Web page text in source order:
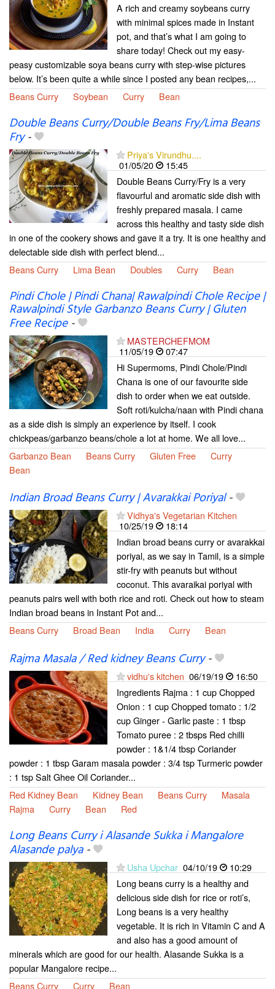
A rich and creamy soybeans curry
with minimal spices made in Instant
pot, and that’s what I am going to
share today! Check out my easy-
peasy customizable soya beans curry with step-wise pictures
below. It’s been quite a while since I posted any bean recipes,...
Beans Curry
Soybean Curry Bean
Double Beans Curry/Double Beans Fry/Lima Beans
Fry-
Priya's Virundhu....
01/05/20
15:45
Double Beans Curry/Fry is a very
flavourful and aromatic side dish with
freshly prepared masala. I came
across this healthy and tasty side dish
in one of the cookery shows and gave it a try. It is one healthy and
delectable side dish with perfect blend...
Beans Curry
Lima Bean Doubles Curry Bean
Pindi Chole | Pindi Chana| Rawalpindi Chole Recipe |
Rawalpindi Style Garbanzo Beans Curry | Gluten
Free Recipe-
MASTERCHEFMOM
11/05/19
07:47
Hi Supermoms, Pindi Chole/Pindi
Chana is one of our favourite side
dish to order when we eat outside.
Soft roti/kulcha/naan with Pindi chana
as a side dish is simply an experience by itself. I cook
chickpeas/garbanzo beans/chole a lot at home. We all love...
Garbanzo Bean
Beans Curry Gluten Free
Curry
Bean
Indian Broad Beans Curry | Avarakkai Poriyal-
Vidhya's Vegetarian Kitchen
10/25/19
18:14
Indian broad beans curry or avarakkai
poriyal, as we say in Tamil, is a simple
stir-fry with peanuts but without
coconut. This avaraikai poriyal with
peanuts pairs well with both rice and roti. Check out how to steam
Indian broad beans in Instant Pot and...
Beans Curry
Broad Bean India Curry Bean
Rajma Masala / Red kidney Beans Curry-
vidhu's kitchen 06/19/19
16:50
Ingredients Rajma : 1 cup Chopped
Onion : 1 cup Chopped tomato : 1/2
cup Ginger - Garlic paste : 1 tbsp
Tomato puree : 2 tbsps Red chilli
powder : 1&1/4 tbsp Coriander
powder : 1 tbsp Garam masala powder : 3/4 tsp Turmeric powder
: 1 tsp Salt Ghee Oil Coriander...
Red Kidney Bean
Kidney Bean Beans Curry
Masala
Rajma
Curry Bean Red
Long Beans Curry i Alasande Sukka i Mangalore
Alasande palya-
Usha Upchar 04/10/19
10:29
Long beans curry is a healthy and
delicious side dish for rice or roti’s,
Long beans is a very healthy
vegetable. It is rich in Vitamin C and A
and also has a good amount of
minerals which are good for our health. Alasande Sukka is a
popular Mangalore recipe...
Beans Curry
Curry Bean